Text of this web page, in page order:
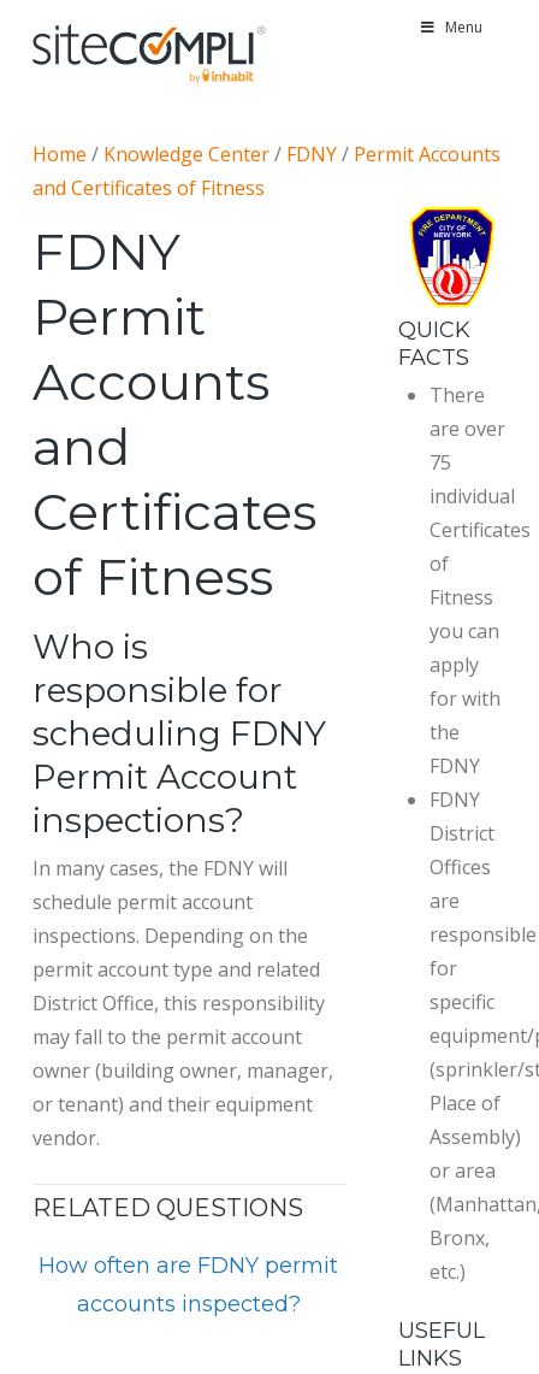
Menu
Home / Knowledge Center/ FDNY/ Permit Accounts
and Certificates of Fitness
FDNY
Permit
Accounts
and
Certificates
of Fitness
Who is
responsible for
scheduling FDNY
Permit Account
inspections?
In many cases, the FDNY will
schedule permit account
inspections. Depending on the
permit account type and related
District Office, this responsibility
may fall to the permit account
owner (building owner, manager,
or tenant) and their equipment
vendor.
RELATED QUESTIONS
How often are FDNY permit
accounts inspected?
QUICK
FACTS
There
are over
75
individual
Certificates
of
Fitness
you can
apply
for with
the
FDNY
FDNY
District
Offices
are
responsible
for
specific
(sprinkler/
Place of
Assembly)
or area
Bronx,
etc.)
USEFUL
LINKS